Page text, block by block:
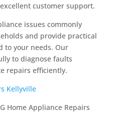
customer support.
issues commonly
and provide practical
to your needs. Our
to diagnose faults
repairs efficiently.
Kellyville
Home Appliance Repairs